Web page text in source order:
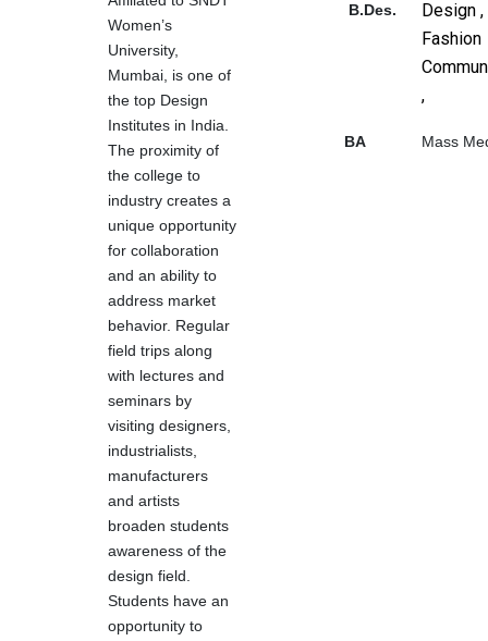
Women’s
University,
Mumbai, is one of
the top Design
Institutes in India.
The proximity of
the college to
industry creates a
unique opportunity
for collaboration
and an ability to
address market
behavior. Regular
field trips along
with lectures and
seminars by
visiting designers,
industrialists,
manufacturers
and artists
broaden students
awareness of the
design field.
Students have an
opportunity to
B.Des.
Design ,
Fashion
,
BA Mass